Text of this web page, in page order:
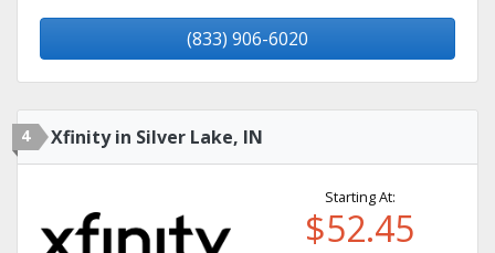
(833) 906-6020
4 Xfinity in Silver Lake, IN
Starting At:
$52.45